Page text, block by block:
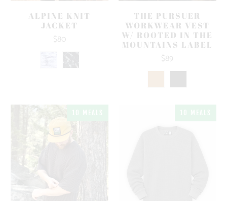
ALPINE KNIT
JACKET
$80
THE PURSUER
WORKWEAR VEST
W/ ROOTED IN THE
MOUNTAINS LABEL
$89